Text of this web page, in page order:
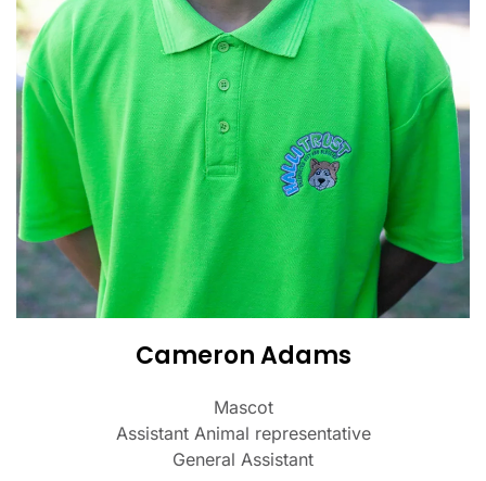
Cameron Adams
Mascot
Assistant Animal representative
General Assistant